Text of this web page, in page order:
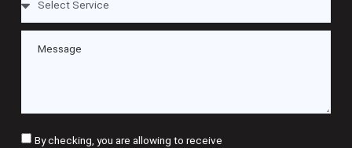
By checking, you are allowing to receive